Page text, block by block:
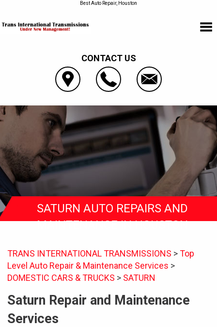
Best Auto Repair, Houston
CONTACT US
SATURN AUTO REPAIRS AND
MAINTENANCE IN HOUSTON
TRANS INTERNATIONAL TRANSMISSIONS >Top
Level Auto Repair & Maintenance Services >
DOMESTIC CARS & TRUCKS > SATURN
Saturn Repair and Maintenance
Services